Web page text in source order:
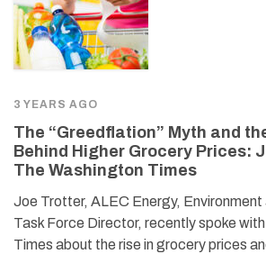
3 YEARS AGO
The “Greedflation” Myth and
Behind Higher Grocery Prices:
The Washington Times
Joe Trotter, ALEC Energy, Environment
Task Force Director, recently spoke
Times about the rise in grocery prices